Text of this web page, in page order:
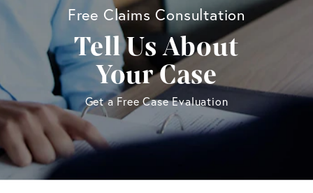
Free Claims Consultation
Tell Us About
Your Case
Get a Free Case Evaluation